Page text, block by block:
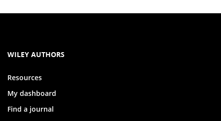
WILEY AUTHORS
Resources
My dashboard
Find a journal